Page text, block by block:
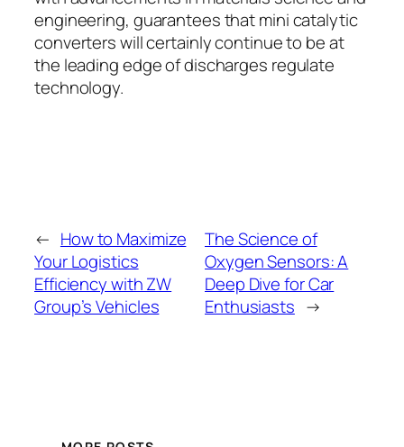
engineering, guarantees that mini catalytic
converters will certainly continue to be at
the leading edge of discharges regulate
technology.
← How to Maximize
Your Logistics
Efficiency with ZW
Group’s Vehicles
The Science of
Oxygen Sensors: A
Deep Dive for Car
Enthusiasts →